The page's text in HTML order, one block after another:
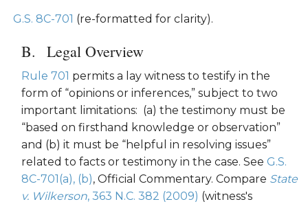
G.S. 8C-701 (re-formatted for clarity).
Legal Overview
Rule 701 permits a lay witness to testify in the
form of “opinions or inferences,” subject to two
important limitations: (a) the testimony must be
“based on firsthand knowledge or observation”
and (b) it must be “helpful in resolving issues”
related to facts or testimony in the case. See G.S.
8C-701(a), (b), Official Commentary. Compare State
v. Wilkerson, 363 N.C. 382 (2009) (witness's